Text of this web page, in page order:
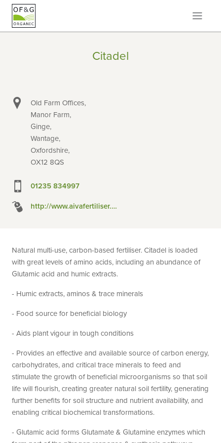
Citadel
Old Farm Offices,
Manor Farm,
Ginge,
Wantage,
Oxfordshire,
OX12 8QS
01235 834997
http://www.aivafertiliser.co.uk
Natural multi-use, carbon-based fertiliser. Citadel is loaded
with great levels of amino acids, including an abundance of
Glutamic acid and humic extracts.
- Humic extracts, aminos & trace minerals
- Food source for beneficial biology
- Aids plant vigour in tough conditions
- Provides an effective and available source of carbon energy,
carbohydrates, and critical trace minerals to feed and
stimulate the growth of beneficial microorganisms so that soil
life will flourish, creating greater natural soil fertility, generating
further benefits for soil structure and nutrient availability, and
enabling critical biochemical transformations.
- Glutamic acid forms Glutamate & Glutamine enzymes which